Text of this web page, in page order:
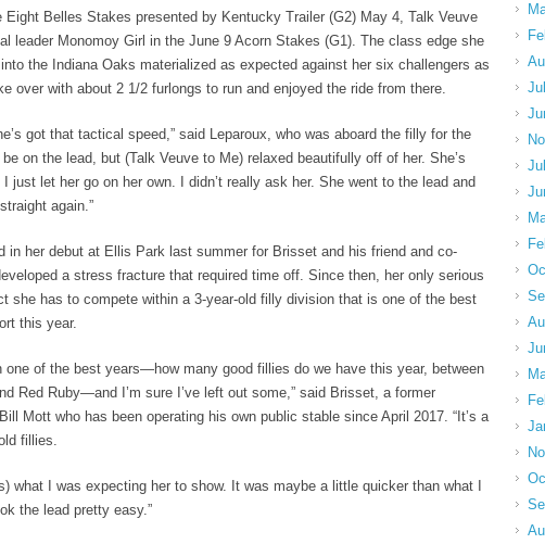
Eight Belles Stakes presented by Kentucky Trailer (G2) May 4, Talk Veuve
leader Monomoy Girl in the June 9 Acorn Stakes (G1). The class edge she
the Indiana Oaks materialized as expected against her six challengers as
over with about 2 1/2 furlongs to run and enjoyed the ride from there.
got that tactical speed,” said Leparoux, who was aboard the filly for the
on the lead, but (Talk Veuve to Me) relaxed beautifully off of her. She’s
just let her go on her own. I didn’t really ask her. She went to the lead and
again.”
in her debut at Ellis Park last summer for Brisset and his friend and co-
a stress fracture that required time off. Since then, her only serious
she has to compete within a 3-year-old filly division that is one of the best
this year.
one of the best years—how many good fillies do we have this year, between
Red Ruby—and I’m sure I’ve left out some,” said Brisset, a former
Mott who has been operating his own public stable since April 2017. “It’s a
fillies.
what I was expecting her to show. It was maybe a little quicker than what I
the lead pretty easy.”